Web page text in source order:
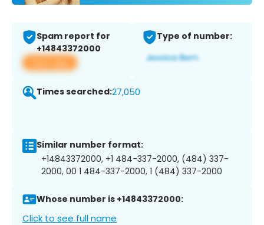
Spam report for
+14843372000
View app
Type of number:
Times searched:27,050
Similar number format:
+14843372000, +1 484-337-2000, (484) 337-
2000, 00 1 484-337-2000, 1 (484) 337-2000
Whose number is +14843372000:
Click to see full name